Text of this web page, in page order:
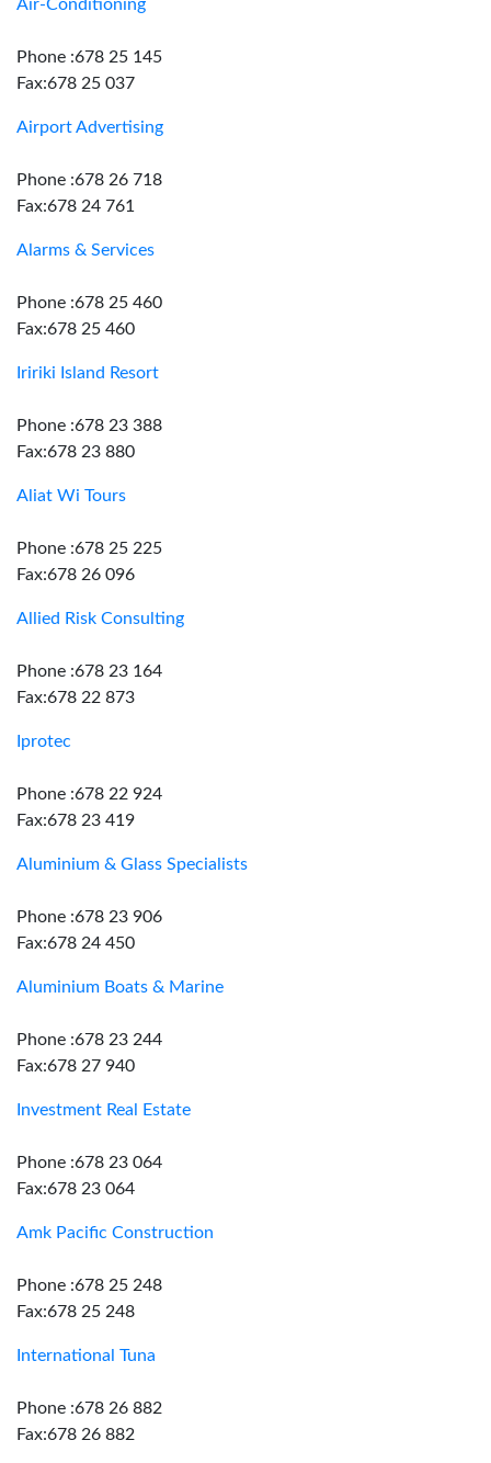
Air-Conditioning
Phone :678 25 145
Fax:678 25 037
Airport Advertising
Phone :678 26 718
Fax:678 24 761
Alarms & Services
Phone :678 25 460
Fax:678 25 460
Iririki Island Resort
Phone :678 23 388
Fax:678 23 880
Aliat Wi Tours
Phone :678 25 225
Fax:678 26 096
Allied Risk Consulting
Phone :678 23 164
Fax:678 22 873
Iprotec
Phone :678 22 924
Fax:678 23 419
Aluminium & Glass Specialists
Phone :678 23 906
Fax:678 24 450
Aluminium Boats & Marine
Phone :678 23 244
Fax:678 27 940
Investment Real Estate
Phone :678 23 064
Fax:678 23 064
Amk Pacific Construction
Phone :678 25 248
Fax:678 25 248
International Tuna
Phone :678 26 882
Fax:678 26 882